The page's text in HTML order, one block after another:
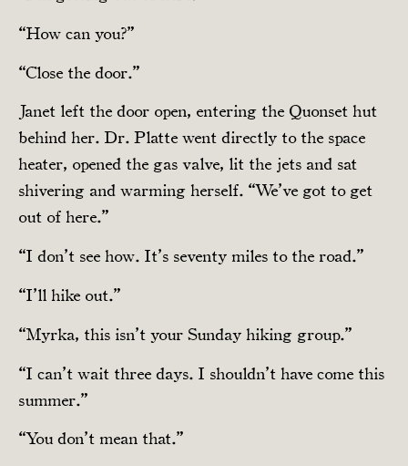
“How can you?”
“Close the door.”
Janet left the door open, entering the Quonset hut
behind her. Dr. Platte went directly to the space
heater, opened the gas valve, lit the jets and sat
shivering and warming herself. “We’ve got to get
out of here.”
“I don’t see how. It’s seventy miles to the road.”
“I’ll hike out.”
“Myrka, this isn’t your Sunday hiking group.”
“I can’t wait three days. I shouldn’t have come this
summer.”
“You don’t mean that.”